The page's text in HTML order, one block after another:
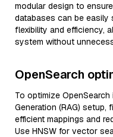
modular design to
databases can be easily
flexibility and efficiency,
system without
OpenSearch
To optimize
Generation (RAG) setup,
efficient mappings and
Use HNSW for vector